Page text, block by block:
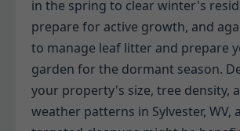
in the spring to clear winter's
prepare for active growth, and
to manage leaf litter and prepare
garden for the dormant season.
your property's size, tree density,
weather patterns in Sylvester, WV,